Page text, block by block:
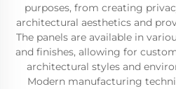
purposes, from creating
architectural aesthetics and
The panels are available in
and finishes, allowing for
architectural styles and
Modern manufacturing